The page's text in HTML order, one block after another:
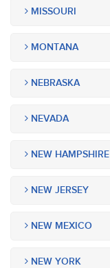
MISSOURI
MONTANA
NEBRASKA
NEVADA
NEW HAMPSHIRE
NEW JERSEY
NEW MEXICO
NEW YORK